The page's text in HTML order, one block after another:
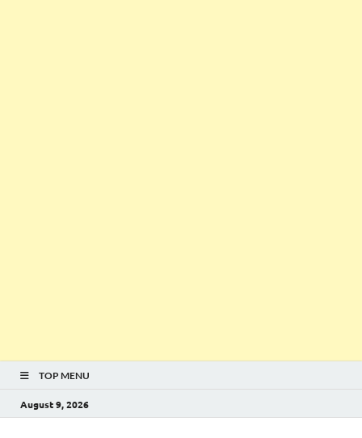
TOP MENU
August 9, 2026